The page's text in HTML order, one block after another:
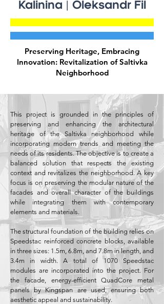
Kalinina | Oleksandr Fil
Preserving Heritage, Embracing
Innovation: Revitalization of Saltivka
Neighborhood
This project is grounded in the principles of
preserving and enhancing the architectural
heritage of the Saltivka neighborhood while
incorporating modern trends and meeting the
needs of its residents. The objective is to create a
balanced solution that respects the existing
context and revitalizes the neighborhood. A key
focus is on preserving the modular nature of the
facades and overall character of the buildings
while integrating them with contemporary
elements and materials.
The structural foundation of the building relies on
Speedstac reinforced concrete blocks, available
in three sizes: 1.5m, 6.8m, and 7.8m in length, and
3.4m in width. A total of 1070 Speedstac
modules are incorporated into the project. For
the facade, energy-efficient QuadCore metal
panels by Kingspan are used, ensuring both
aesthetic appeal and sustainability.